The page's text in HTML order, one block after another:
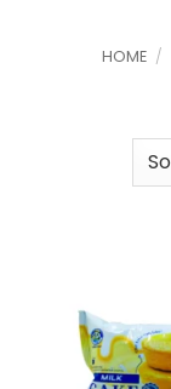
HOME /